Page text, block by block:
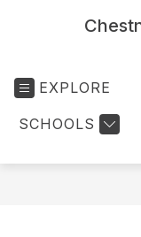
EXPLORE
SCHOOLS